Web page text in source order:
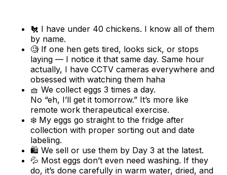
🐔 I have under 40 chickens. I know all of them
by name.
🧐 If one hen gets tired, looks sick, or stops
laying — I notice it that same day. Same hour
actually, I have CCTV cameras everywhere and
obsessed with watching them haha
🧺 We collect eggs 3 times a day.
No “eh, I’ll get it tomorrow.” It’s more like
remote work therapeutical exercise.
❄️ My eggs go straight to the fridge after
collection with proper sorting out and date
labeling.
🛍️ We sell or use them by Day 3 at the latest.
💦 Most eggs don’t even need washing. If they
do, it’s done carefully in warm water, dried, and